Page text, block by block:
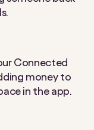
Connected
money to
in the app.